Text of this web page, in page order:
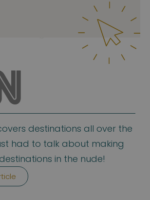
destinations all over the
had to talk about making
in the nude!